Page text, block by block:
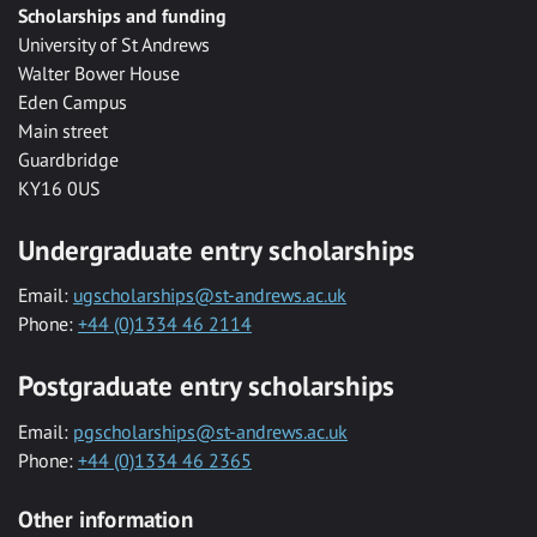
Scholarships and funding
University of St Andrews
Walter Bower House
Eden Campus
Main street
Guardbridge
KY16 0US
Undergraduate entry scholarships
Email: ugscholarships@st-andrews.ac.uk
Phone: +44 (0)1334 46 2114
Postgraduate entry scholarships
Email: pgscholarships@st-andrews.ac.uk
Phone: +44 (0)1334 46 2365
Other information